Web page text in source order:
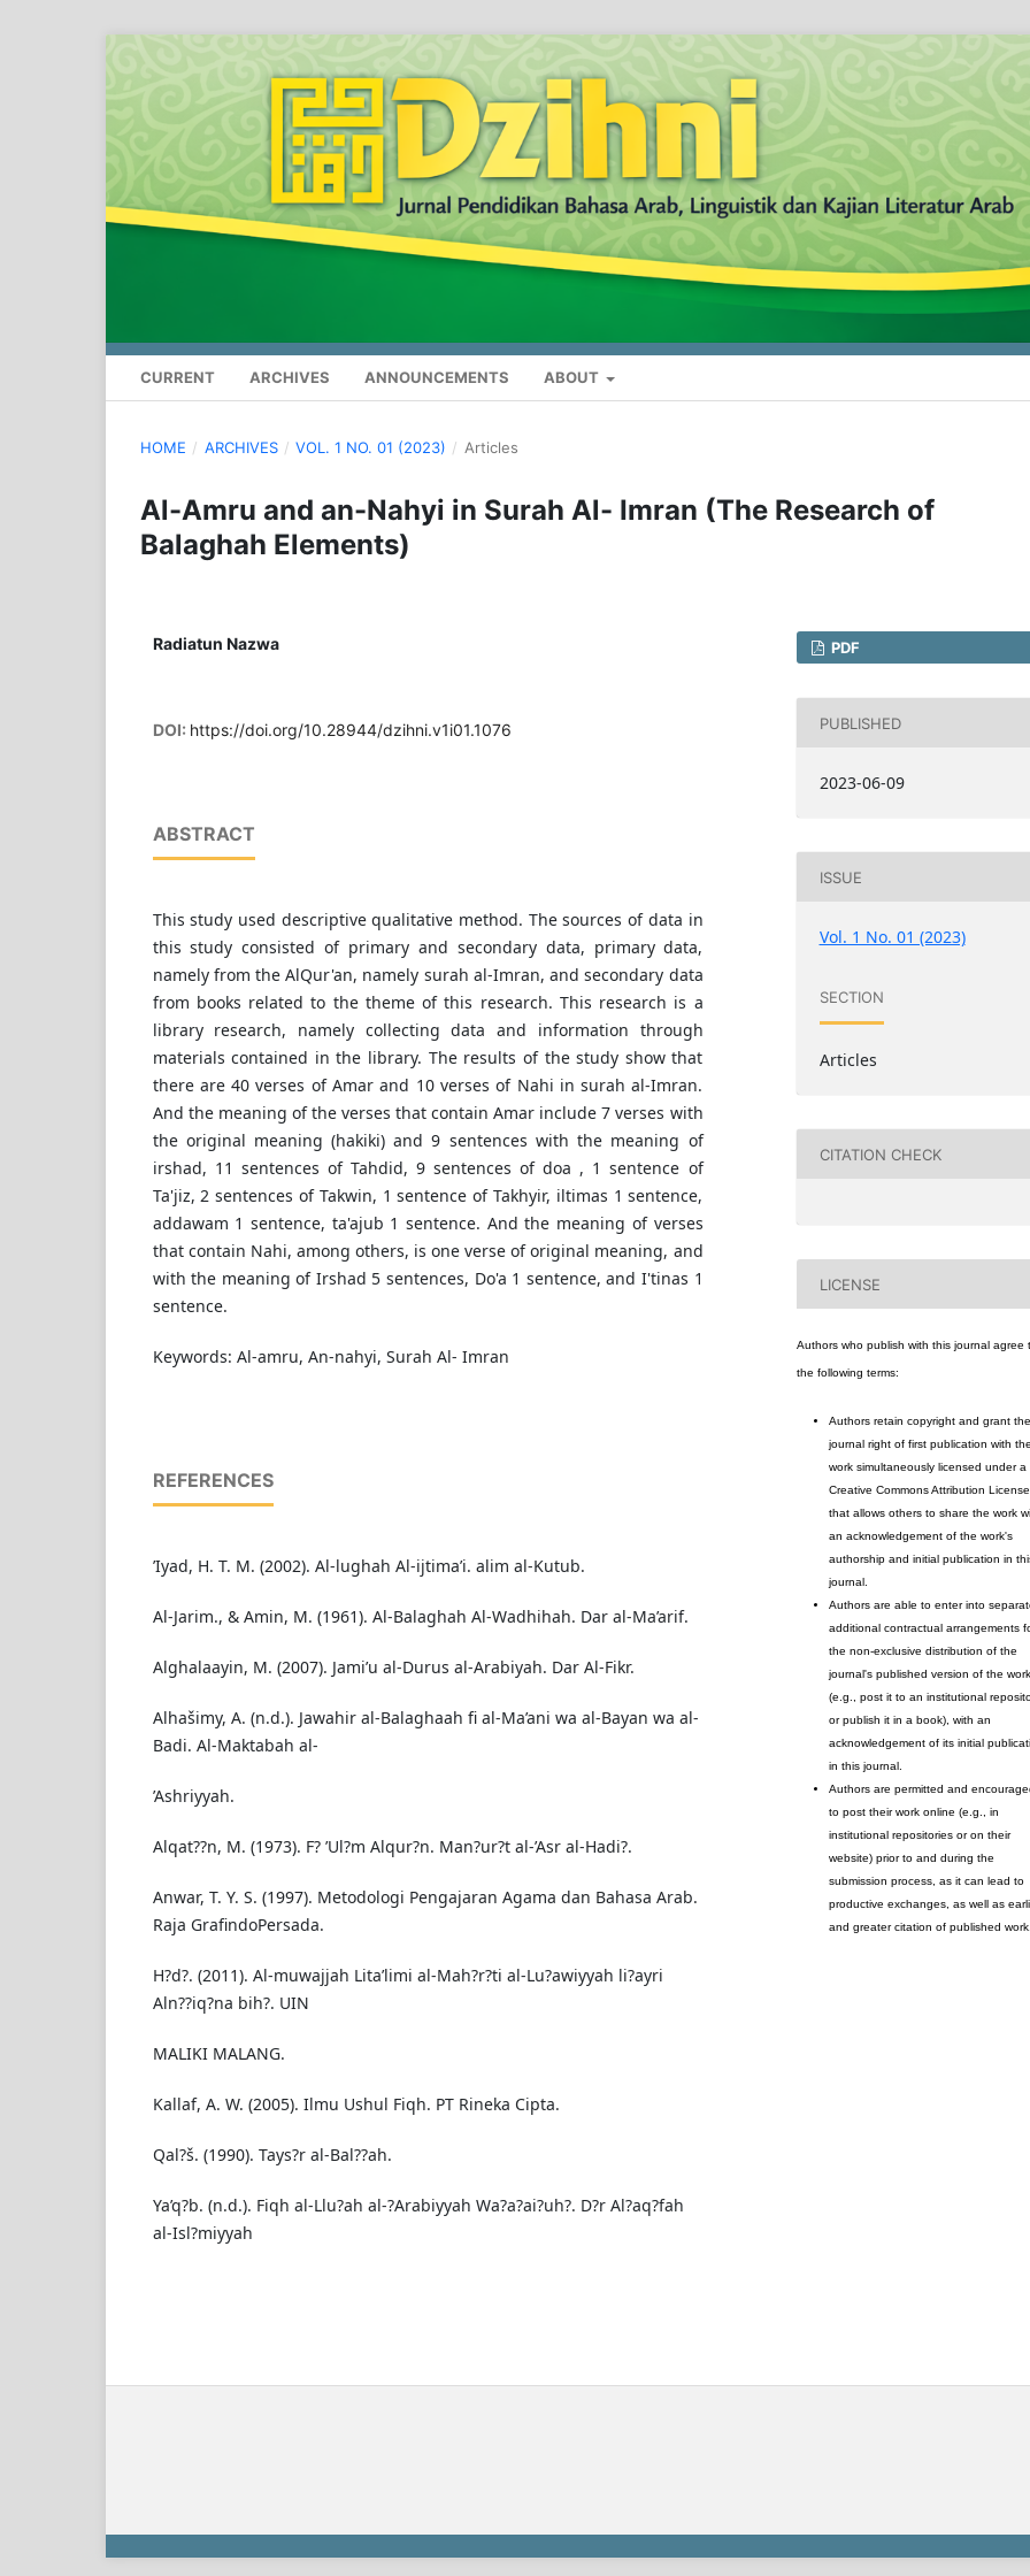
CURRENT ARCHIVES ANNOUNCEMENTS ABOUT
HOME / ARCHIVES / VOL. 1 NO. 01 (2023) / Articles
Al-Amru and an-Nahyi in Surah Al- Imran (The Research of
Balaghah Elements)
Radiatun Nazwa
DOI: https://doi.org/10.28944/dzihni.v1i01.1076
ABSTRACT
This study used descriptive qualitative method. The sources of data in
this study consisted of primary and secondary data, primary data,
namely from the AlQur'an, namely surah al-Imran, and secondary data
from books related to the theme of this research. This research is a
library research, namely collecting data and information through
materials contained in the library. The results of the study show that
there are 40 verses of Amar and 10 verses of Nahi in surah al-Imran.
And the meaning of the verses that contain Amar include 7 verses with
the original meaning (hakiki) and 9 sentences with the meaning of
irshad, 11 sentences of Tahdid, 9 sentences of doa , 1 sentence of
Ta'jiz, 2 sentences of Takwin, 1 sentence of Takhyir, iltimas 1 sentence,
addawam 1 sentence, ta'ajub 1 sentence. And the meaning of verses
that contain Nahi, among others, is one verse of original meaning, and
with the meaning of Irshad 5 sentences, Do'a 1 sentence, and I'tinas 1
sentence.
Keywords: Al-amru, An-nahyi, Surah Al- Imran
REFERENCES
’Iyad, H. T. M. (2002). Al-lughah Al-ijtima’i. alim al-Kutub.
Al-Jarim., & Amin, M. (1961). Al-Balaghah Al-Wadhihah. Dar al-Ma’arif.
Alghalaayin, M. (2007). Jami’u al-Durus al-Arabiyah. Dar Al-Fikr.
Alhašimy, A. (n.d.). Jawahir al-Balaghaah fi al-Ma’ani wa al-Bayan wa al-
Badi. Al-Maktabah al-
’Ashriyyah.
Alqat??n, M. (1973). F? ’Ul?m Alqur?n. Man?ur?t al-’Asr al-Hadi?.
Anwar, T. Y. S. (1997). Metodologi Pengajaran Agama dan Bahasa Arab.
Raja GrafindoPersada.
H?d?. (2011). Al-muwajjah Lita’limi al-Mah?r?ti al-Lu?awiyyah li?ayri
Aln??iq?na bih?. UIN
MALIKI MALANG.
Kallaf, A. W. (2005). Ilmu Ushul Fiqh. PT Rineka Cipta.
Qal?š. (1990). Tays?r al-Bal??ah.
Ya’q?b. (n.d.). Fiqh al-Llu?ah al-?Arabiyyah Wa?a?ai?uh?. D?r Al?aq?fah
al-Isl?miyyah
PDF
PUBLISHED
2023-06-09
ISSUE
Vol. 1 No. 01 (2023)
SECTION
Articles
CITATION CHECK
LICENSE
Authors who publish with this journal agree
the following terms:
Authors retain copyright and grant the
journal right of first publication with the
work simultaneously licensed under a
Creative Commons Attribution License
that allows others to share the work
an acknowledgement of the work's
authorship and initial publication in
journal.
Authors are able to enter into
additional contractual arrangements
the non-exclusive distribution of the
journal's published version of the work
(e.g., post it to an institutional
or publish it in a book), with an
acknowledgement of its initial
in this journal.
Authors are permitted and
to post their work online (e.g., in
institutional repositories or on their
website) prior to and during the
submission process, as it can lead to
productive exchanges, as well as
and greater citation of published work.